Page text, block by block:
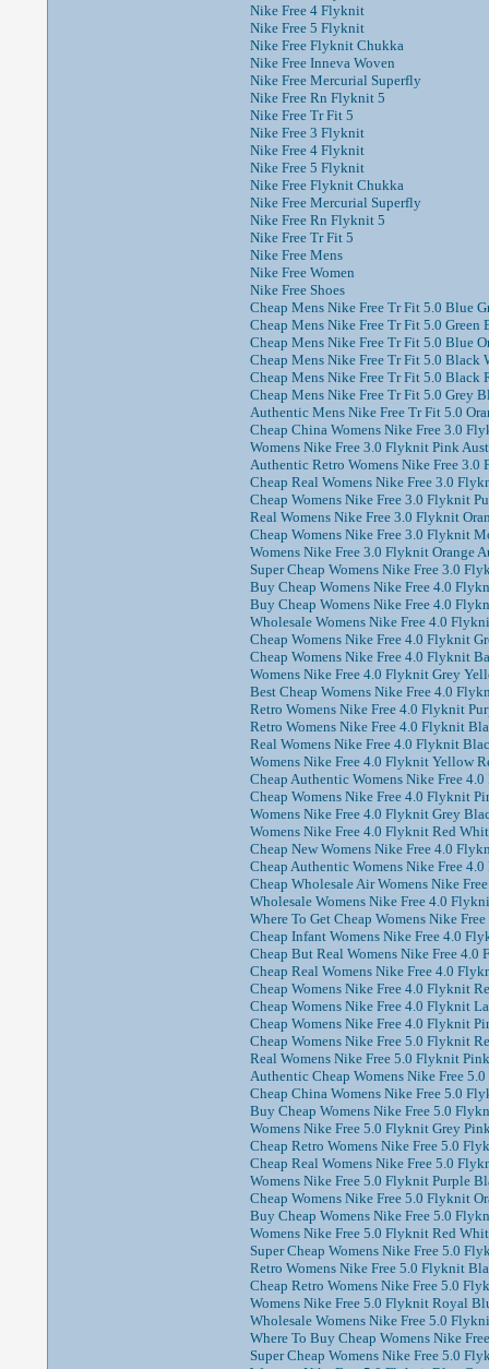
Nike Free 4 Flyknit
Nike Free 5 Flyknit
Nike Free Flyknit Chukka
Nike Free Inneva Woven
Nike Free Mercurial Superfly
Nike Free Rn Flyknit 5
Nike Free Tr Fit 5
Nike Free 3 Flyknit
Nike Free 4 Flyknit
Nike Free 5 Flyknit
Nike Free Flyknit Chukka
Nike Free Mercurial Superfly
Nike Free Rn Flyknit 5
Nike Free Tr Fit 5
Nike Free Mens
Nike Free Women
Nike Free Shoes
Cheap Mens Nike Free Tr Fit 5.0 Blue
Cheap Mens Nike Free Tr Fit 5.0 Green
Cheap Mens Nike Free Tr Fit 5.0 Blue
Cheap Mens Nike Free Tr Fit 5.0 Black
Cheap Mens Nike Free Tr Fit 5.0 Black
Cheap Mens Nike Free Tr Fit 5.0 Grey
Authentic Mens Nike Free Tr Fit 5.0
Cheap China Womens Nike Free 3.0
Womens Nike Free 3.0 Flyknit Pink
Authentic Retro Womens Nike Free 3.0
Cheap Real Womens Nike Free 3.0
Cheap Womens Nike Free 3.0 Flyknit
Real Womens Nike Free 3.0 Flyknit
Cheap Womens Nike Free 3.0 Flyknit
Womens Nike Free 3.0 Flyknit Orange
Super Cheap Womens Nike Free 3.0
Buy Cheap Womens Nike Free 4.0
Buy Cheap Womens Nike Free 4.0
Wholesale Womens Nike Free 4.0
Cheap Womens Nike Free 4.0 Flyknit
Cheap Womens Nike Free 4.0 Flyknit
Womens Nike Free 4.0 Flyknit Grey
Best Cheap Womens Nike Free 4.0
Retro Womens Nike Free 4.0 Flyknit
Retro Womens Nike Free 4.0 Flyknit
Real Womens Nike Free 4.0 Flyknit
Womens Nike Free 4.0 Flyknit Yellow
Cheap Authentic Womens Nike Free
Cheap Womens Nike Free 4.0 Flyknit
Womens Nike Free 4.0 Flyknit Grey
Womens Nike Free 4.0 Flyknit Red
Cheap New Womens Nike Free 4.0
Cheap Authentic Womens Nike Free
Cheap Wholesale Air Womens Nike
Wholesale Womens Nike Free 4.0
Where To Get Cheap Womens Nike
Cheap Infant Womens Nike Free 4.0
Cheap But Real Womens Nike Free
Cheap Real Womens Nike Free 4.0
Cheap Womens Nike Free 4.0 Flyknit
Cheap Womens Nike Free 4.0 Flyknit
Cheap Womens Nike Free 4.0 Flyknit
Cheap Womens Nike Free 5.0 Flyknit
Real Womens Nike Free 5.0 Flyknit
Authentic Cheap Womens Nike Free
Cheap China Womens Nike Free 5.0
Buy Cheap Womens Nike Free 5.0
Womens Nike Free 5.0 Flyknit Grey
Cheap Retro Womens Nike Free 5.0
Cheap Real Womens Nike Free 5.0
Womens Nike Free 5.0 Flyknit Purple
Cheap Womens Nike Free 5.0 Flyknit
Buy Cheap Womens Nike Free 5.0
Womens Nike Free 5.0 Flyknit Red
Super Cheap Womens Nike Free 5.0
Retro Womens Nike Free 5.0 Flyknit
Cheap Retro Womens Nike Free 5.0
Womens Nike Free 5.0 Flyknit Royal
Wholesale Womens Nike Free 5.0
Where To Buy Cheap Womens Nike
Super Cheap Womens Nike Free 5.0